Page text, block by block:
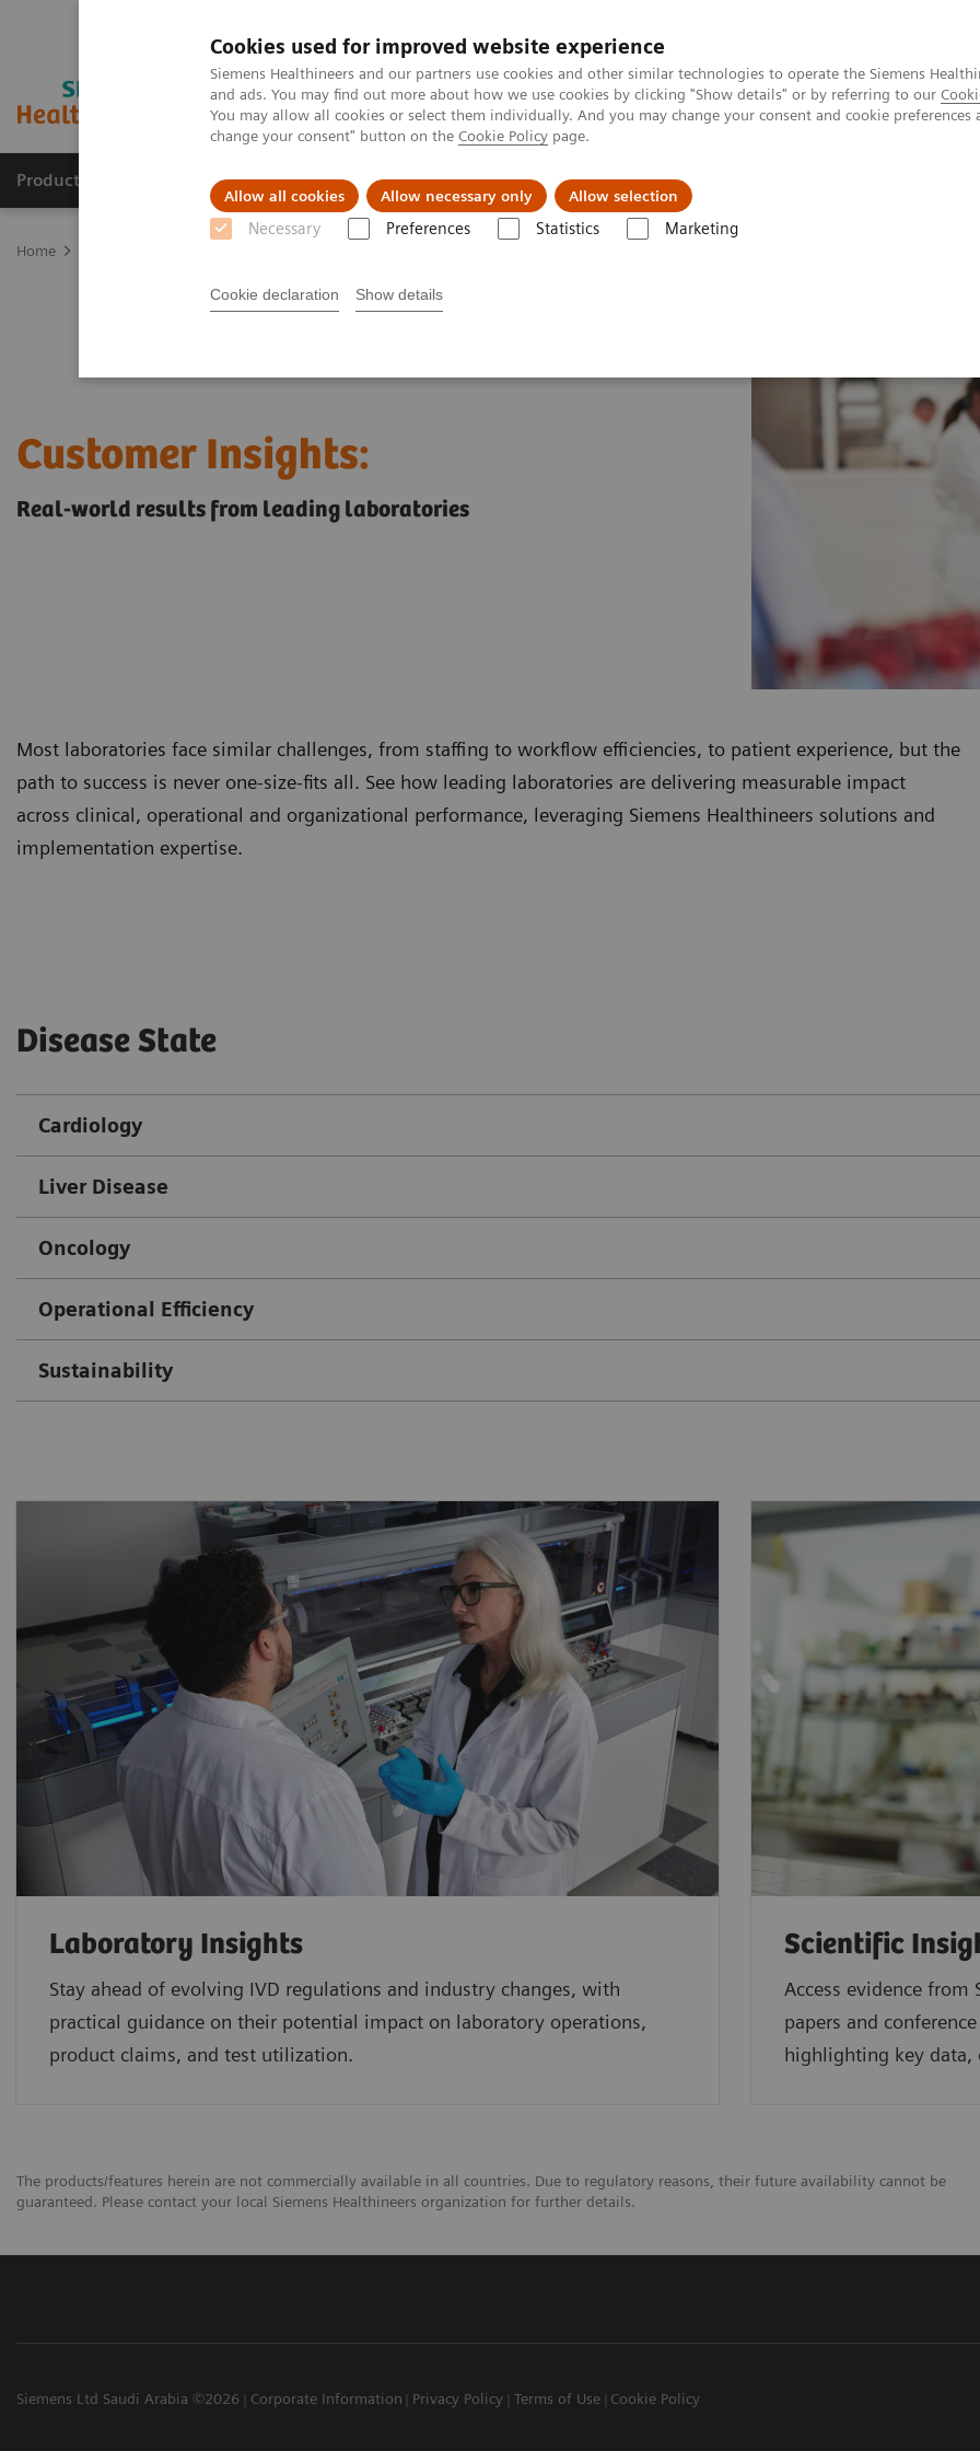
Cookies used for improved website experience
Siemens Healthineers and our partners use cookies and other similar technologies to operate the Siemens
and ads. You may find out more about how we use cookies by clicking "Show details" or by referring to our
You may allow all cookies or select them individually. And you may change your consent and cookie
change your consent" button on the Cookie Policy page.
Allow all cookies Allow necessary only Allow selection
Necessary Preferences Statistics Marketing
Cookie declaration Show details
Products & Services Clinical Specialties About us
Home
Customer Insights:
Real-world results from leading laboratories
Most laboratories face similar challenges, from staffing to workflow efficiencies, to patient experience, but the
path to success is never one-size-fits all. See how leading laboratories are delivering measurable impact
across clinical, operational and organizational performance, leveraging Siemens Healthineers solutions and
implementation expertise.
Disease State
Cardiology
Liver Disease
Oncology
Operational Efficiency
Sustainability
Laboratory Insights
Stay ahead of evolving IVD regulations and industry changes, with
practical guidance on their potential impact on laboratory operations,
product claims, and test utilization.
Scientific
Access evidence
papers and
highlighting key data,
The products/features herein are not commercially available in all countries. Due to regulatory reasons, their future availability cannot be
guaranteed. Please contact your local Siemens Healthineers organization for further details.
Siemens Ltd Saudi Arabia ©2026 Corporate Information Privacy Policy Terms of Use Cookie Policy